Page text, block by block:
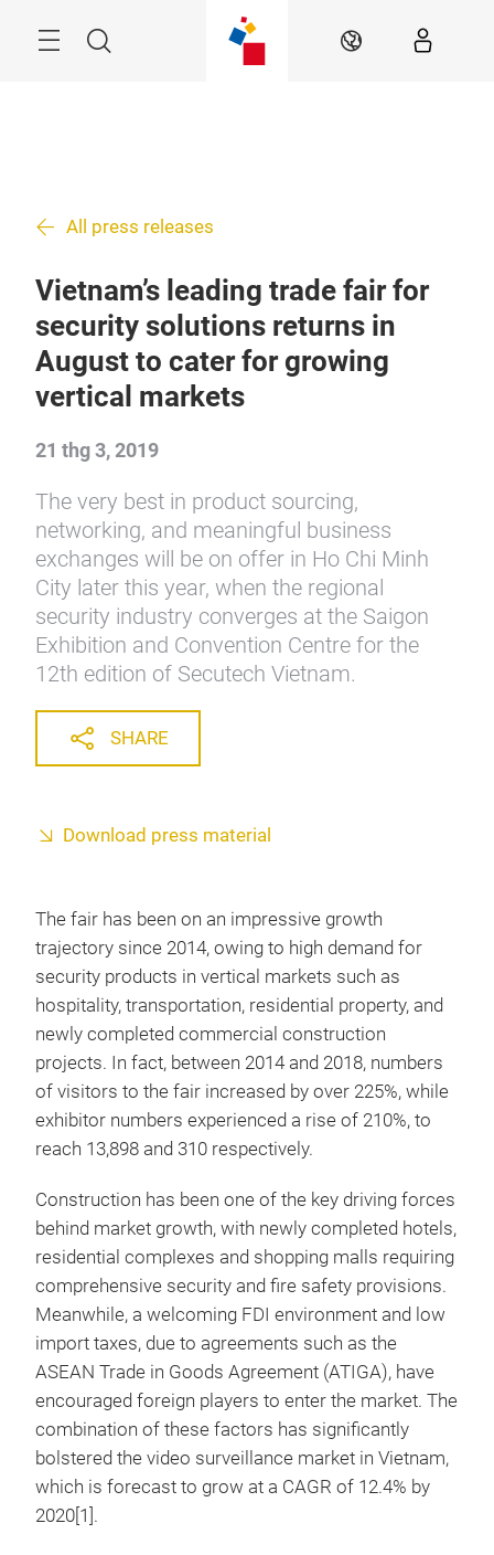
Search VI
All press releases
Vietnam’s leading trade fair for
security solutions returns in
August to cater for growing
vertical markets
21 thg 3, 2019
The very best in product sourcing,
networking, and meaningful business
exchanges will be on offer in Ho Chi Minh
City later this year, when the regional
security industry converges at the Saigon
Exhibition and Convention Centre for the
12th edition of Secutech Vietnam.
SHARE
Download press material
The fair has been on an impressive growth
trajectory since 2014, owing to high demand for
security products in vertical markets such as
hospitality, transportation, residential property, and
newly completed commercial construction
projects. In fact, between 2014 and 2018, numbers
of visitors to the fair increased by over 225%, while
exhibitor numbers experienced a rise of 210%, to
reach 13,898 and 310 respectively.
Construction has been one of the key driving forces
behind market growth, with newly completed hotels,
residential complexes and shopping malls requiring
comprehensive security and fire safety provisions.
Meanwhile, a welcoming FDI environment and low
import taxes, due to agreements such as the
ASEAN Trade in Goods Agreement (ATIGA), have
encouraged foreign players to enter the market. The
combination of these factors has significantly
bolstered the video surveillance market in Vietnam,
which is forecast to grow at a CAGR of 12.4% by
2020[1].